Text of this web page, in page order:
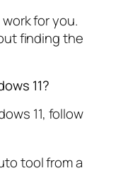
for you.
finding the
11?
11, follow
tool from a